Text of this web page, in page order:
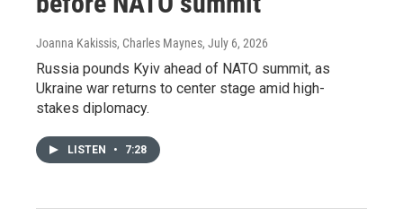
Joanna Kakissis, Charles Maynes, July 6, 2026
Russia pounds Kyiv ahead of NATO summit, as
Ukraine war returns to center stage amid high-
stakes diplomacy.
LISTEN • 7:28